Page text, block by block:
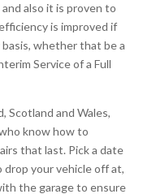
also it is proven to
is improved if
whether that be a
Service of a Full
Scotland and Wales,
know how to
that last. Pick a date
drop your vehicle off at,
the garage to ensure